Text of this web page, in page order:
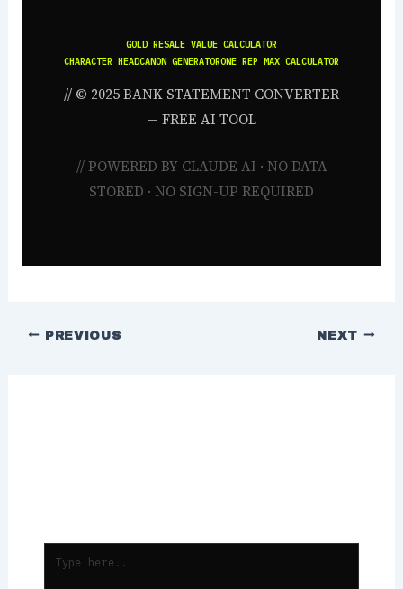
GOLD RESALE VALUE CALCULATOR
CHARACTER HEADCANON GENERATORONE REP MAX CALCULATOR
// © 2025 BANK STATEMENT CONVERTER
— FREE AI TOOL
// POWERED BY CLAUDE AI · NO DATA
STORED · NO SIGN-UP REQUIRED
PREVIOUS NEXT
HERE..